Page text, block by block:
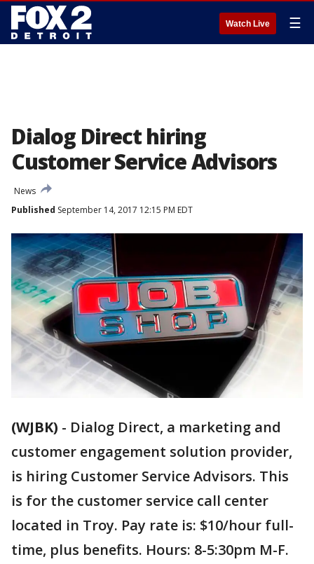
Watch Live ☰
Dialog Direct hiring
Customer Service Advisors
News
Published September 14, 2017 12:15 PM EDT
(WJBK) - Dialog Direct, a marketing and
customer engagement solution provider,
is hiring Customer Service Advisors. This
is for the customer service call center
located in Troy. Pay rate is: $10/hour full-
time, plus benefits. Hours: 8-5:30pm M-F.